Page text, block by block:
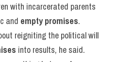
with incarcerated parents
and empty promises.
reigniting the political will
into results, he said.